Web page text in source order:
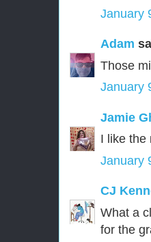
January
Adam
Those
January
Jamie
I like the
January
CJ
What a
for the